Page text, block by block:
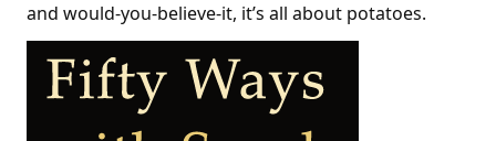
and would-you-believe-it, it’s all about potatoes.